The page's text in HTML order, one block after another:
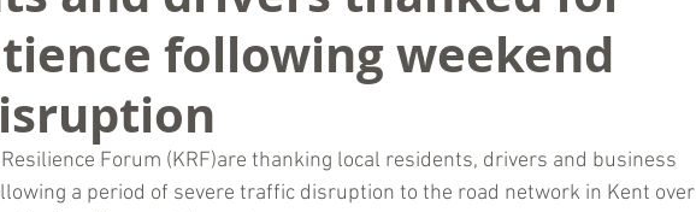
following weekend
Forum (KRF)are thanking local residents, drivers and business
a period of severe traffic disruption to the road network in Kent over